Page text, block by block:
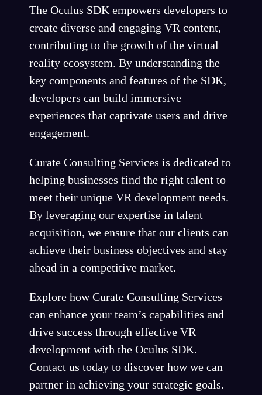
The Oculus SDK empowers developers to
create diverse and engaging VR content,
contributing to the growth of the virtual
reality ecosystem. By understanding the
key components and features of the SDK,
developers can build immersive
experiences that captivate users and drive
engagement.
Curate Consulting Services is dedicated to
helping businesses find the right talent to
meet their unique VR development needs.
By leveraging our expertise in talent
acquisition, we ensure that our clients can
achieve their business objectives and stay
ahead in a competitive market.
Explore how Curate Consulting Services
can enhance your team’s capabilities and
drive success through effective VR
development with the Oculus SDK.
Contact us today to discover how we can
partner in achieving your strategic goals.